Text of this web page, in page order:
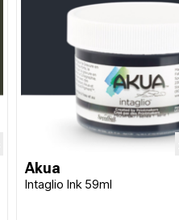
Akua
Intaglio Ink 59ml